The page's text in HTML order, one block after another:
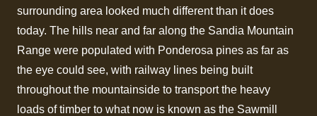
surrounding area looked much different than it does
today. The hills near and far along the Sandia Mountain
Range were populated with Ponderosa pines as far as
the eye could see, with railway lines being built
throughout the mountainside to transport the heavy
loads of timber to what now is known as the Sawmill